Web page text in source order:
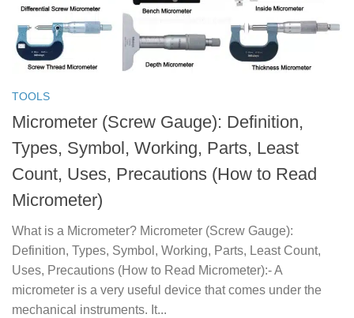
TOOLS
Micrometer (Screw Gauge): Definition,
Types, Symbol, Working, Parts, Least
Count, Uses, Precautions (How to Read
Micrometer)
What is a Micrometer? Micrometer (Screw Gauge):
Definition, Types, Symbol, Working, Parts, Least Count,
Uses, Precautions (How to Read Micrometer):- A
micrometer is a very useful device that comes under the
mechanical instruments. It...